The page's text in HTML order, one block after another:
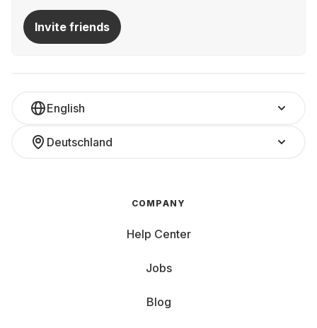
Invite friends
English
Deutschland
COMPANY
Help Center
Jobs
Blog